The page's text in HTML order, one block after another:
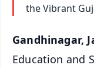
the Vibrant
Gandhinagar,
Education and